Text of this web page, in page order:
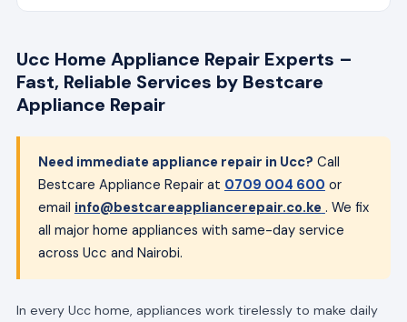
Ucc Home Appliance Repair Experts –
Fast, Reliable Services by Bestcare
Appliance Repair
Need immediate appliance repair in Ucc? Call
Bestcare Appliance Repair at 0709 004 600 or
email info@bestcareappliancerepair.co.ke . We fix
all major home appliances with same-day service
across Ucc and Nairobi.
In every Ucc home, appliances work tirelessly to make daily